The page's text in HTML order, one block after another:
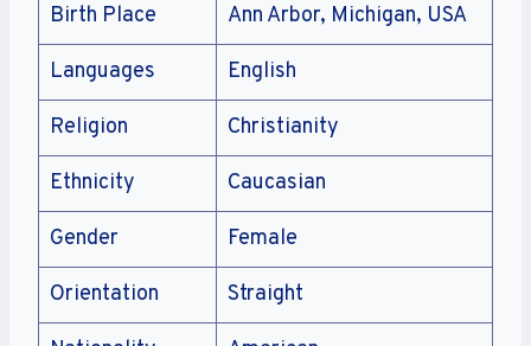
Birth Place Ann Arbor, Michigan, USA
Languages English
Religion Christianity
Ethnicity Caucasian
Gender Female
Orientation Straight